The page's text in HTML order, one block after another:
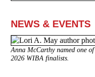
NEWS & EVENTS
Anna McCarthy named one of
2026 WIBA finalists.